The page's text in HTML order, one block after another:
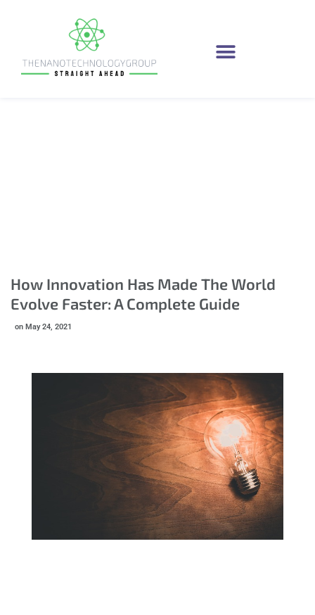
How Innovation Has Made The World
Evolve Faster: A Complete Guide
on May 24, 2021